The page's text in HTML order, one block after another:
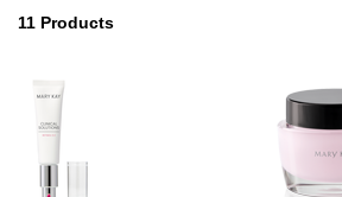
11 Products